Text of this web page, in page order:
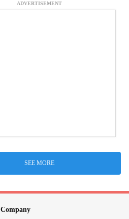
ADVERTISEMENT
SEE MORE
Company